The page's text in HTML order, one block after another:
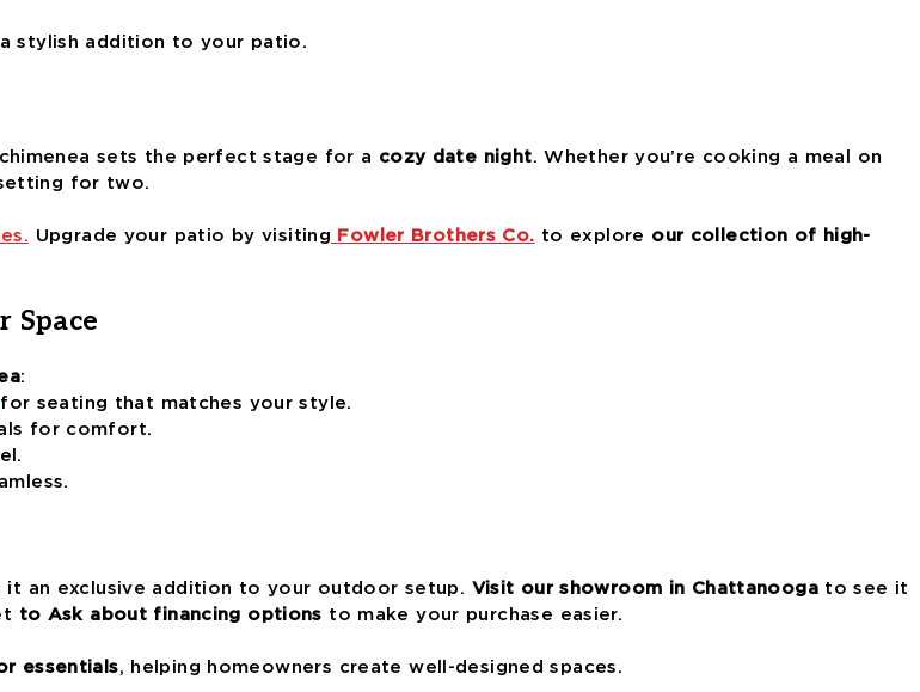
stylish addition to your patio.
sets the perfect stage for a cozy date night. Whether you’re cooking a meal on
for two.
Upgrade your patio by visiting Fowler Brothers Co. to explore our collection of high-
Space
:
for seating that matches your style.
for comfort.
it an exclusive addition to your outdoor setup. Visit our showroom in Chattanoogato see it
to Ask about financing options to make your purchase easier.
essentials, helping homeowners create well-designed spaces.